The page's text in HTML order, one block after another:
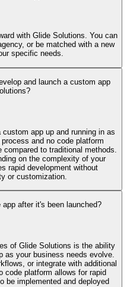
with Glide Solutions. You can
or be matched with a new
specific needs.
and launch a custom app
app up and running in as
and no code platform
to traditional methods.
on the complexity of your
rapid development without
or customization.
after it's been launched?
of Glide Solutions is the ability
as your business needs evolve.
or integrate with additional
code platform allows for rapid
be implemented and deployed